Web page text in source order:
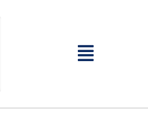
Main